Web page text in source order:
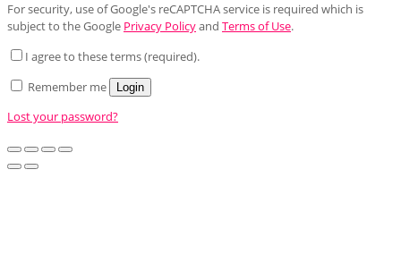
For security, use of Google's reCAPTCHA service is required which is
subject to the Google Privacy Policyand Terms of Use.
I agree to these terms (required).
Remember me
Login
Lost your password?